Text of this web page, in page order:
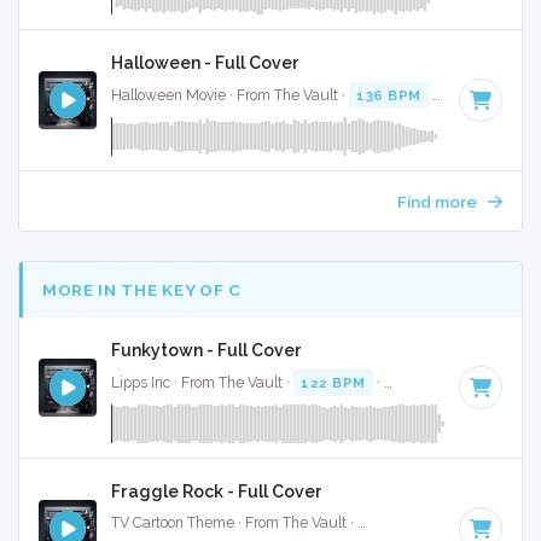
Halloween - Full Cover
Halloween Movie · From The Vault · 136 BPM Key of E
Find more
MORE IN THE KEY OF C
Funkytown - Full Cover
Lipps Inc · From The Vault · 122 BPM · · 2:14
Fraggle Rock - Full Cover
TV Cartoon Theme · From The Vault · Key of C